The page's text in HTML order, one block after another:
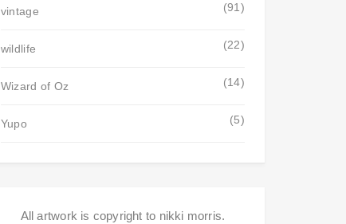
vintage (91)
wildlife (22)
Wizard of Oz (14)
Yupo (5)
All artwork is copyright to nikki morris.